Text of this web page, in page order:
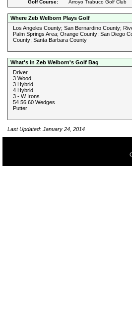
Golf Course:
Arroyo Trabuco Golf Club
Where Zeb Welborn Plays Golf
Los Angeles County; San Bernardino County;
Palm Springs Area; Orange County; San Diego
County; Santa Barbara County
What's in Zeb Welborn's Golf Bag
Driver
3 Wood
3 Hybrid
4 Hybrid
3 - W Irons
54 56 60 Wedges
Putter
Last Updated: January 24, 2014